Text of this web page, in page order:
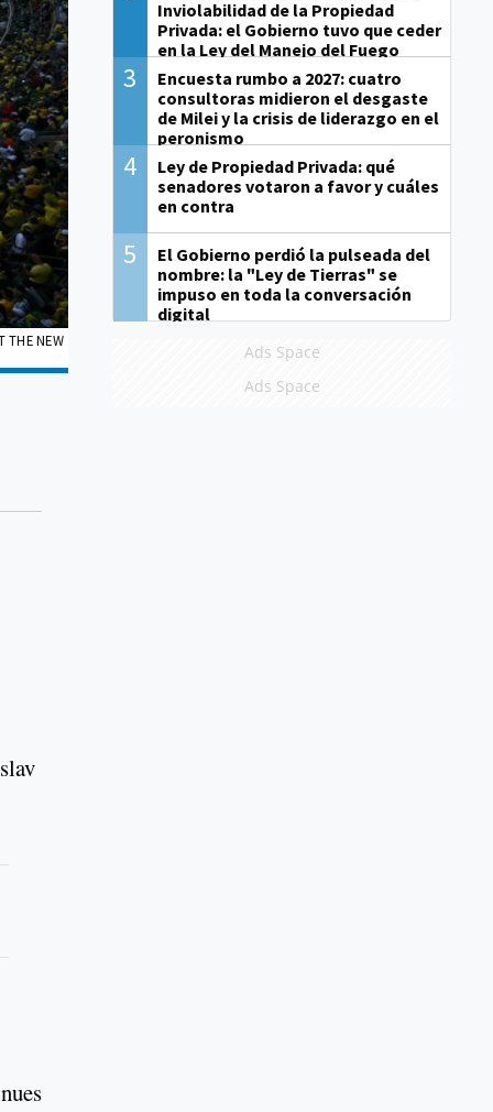
THE NEW
Inviolabilidad de la Propiedad
Privada: el Gobierno tuvo que ceder
en la Ley del Manejo del Fuego
3
Encuesta rumbo a 2027: cuatro
consultoras midieron el desgaste
de Milei y la crisis de liderazgo en el
peronismo
4
Ley de Propiedad Privada: qué
senadores votaron a favor y cuáles
en contra
5
El Gobierno perdió la pulseada del
nombre: la "Ley de Tierras" se
impuso en toda la conversación
digital
Ads Space
Ads Space